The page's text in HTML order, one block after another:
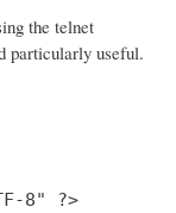
the telnet
particularly useful.
8" ?>